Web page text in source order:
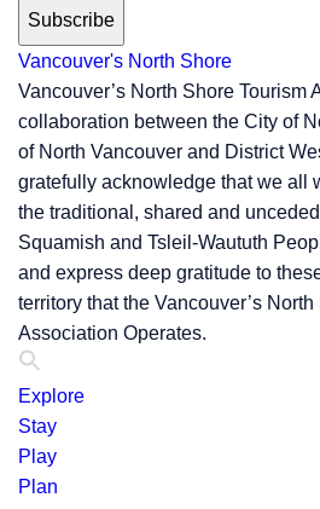
Subscribe
Vancouver's North Shore
Vancouver’s North Shore Tourism
collaboration between the City of
of North Vancouver and District
gratefully acknowledge that we all
the traditional, shared and
Squamish and Tsleil-Waututh
and express deep gratitude to
territory that the Vancouver’s
Association Operates.
Explore
Stay
Play
Plan